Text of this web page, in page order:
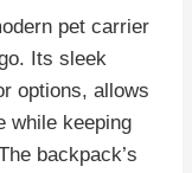
pet carrier
Its sleek
options, allows
while keeping
backpack’s